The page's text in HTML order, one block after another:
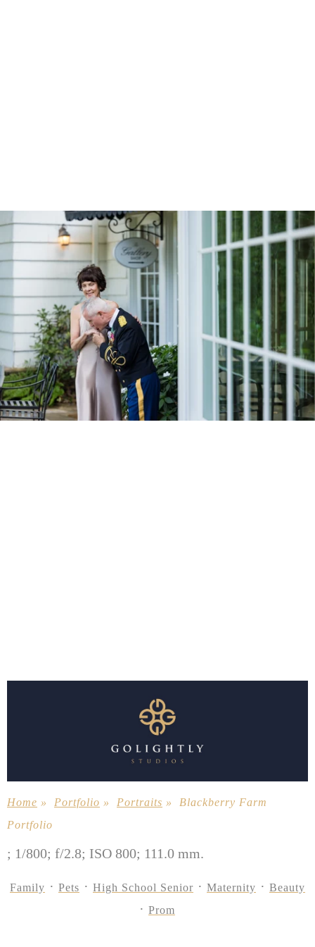
Home » Portfolio » Portraits » Blackberry Farm
Portfolio
; 1/800; f/2.8; ISO 800; 111.0 mm.
Family Pets High School Senior Maternity
Beauty
Prom